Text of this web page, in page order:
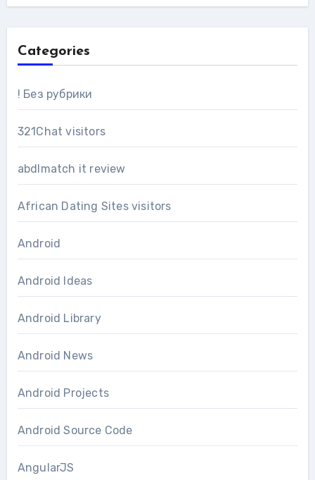
Categories
! Без рубрики
321Chat visitors
abdlmatch it review
African Dating Sites visitors
Android
Android Ideas
Android Library
Android News
Android Projects
Android Source Code
AngularJS